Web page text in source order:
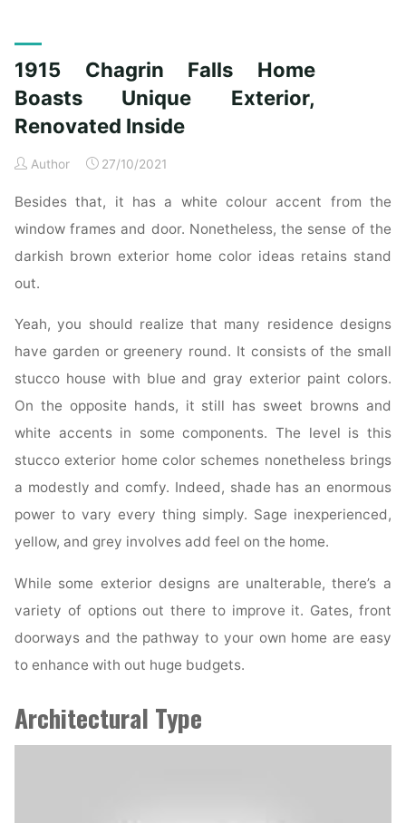
Boasts
Distinctive
Exterior,
Renovated
Interior"
1915 Chagrin Falls Home
Boasts Unique Exterior,
Renovated Inside
Author 27/10/2021
Besides that, it has a white colour accent from the
window frames and door. Nonetheless, the sense of the
darkish brown exterior home color ideas retains stand
out.
Yeah, you should realize that many residence designs
have garden or greenery round. It consists of the small
stucco house with blue and gray exterior paint colors.
On the opposite hands, it still has sweet browns and
white accents in some components. The level is this
stucco exterior home color schemes nonetheless brings
a modestly and comfy. Indeed, shade has an enormous
power to vary every thing simply. Sage inexperienced,
yellow, and grey involves add feel on the home.
While some exterior designs are unalterable, there’s a
variety of options out there to improve it. Gates, front
doorways and the pathway to your own home are easy
to enhance with out huge budgets.
Architectural Type